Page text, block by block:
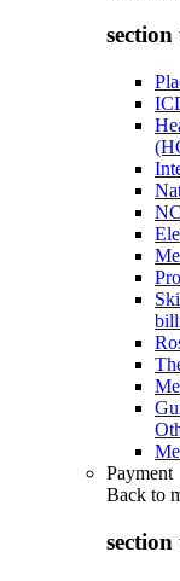
Payment
Back to